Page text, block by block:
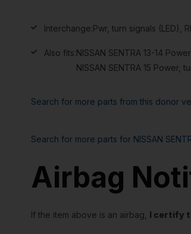
Interchange:Pwr, turn signals (LED),
Also fits:NISSAN SENTRA 13-14
NISSAN SENTRA 15 Power,
Search for more parts from this donor
Search for more parts for NISSAN
Airbag
If the item above is an airbag, I certify